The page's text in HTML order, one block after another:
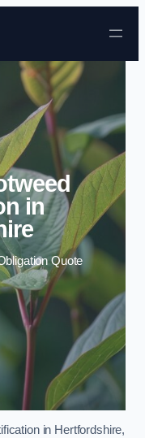
in
Quote
in Hertfordshire,